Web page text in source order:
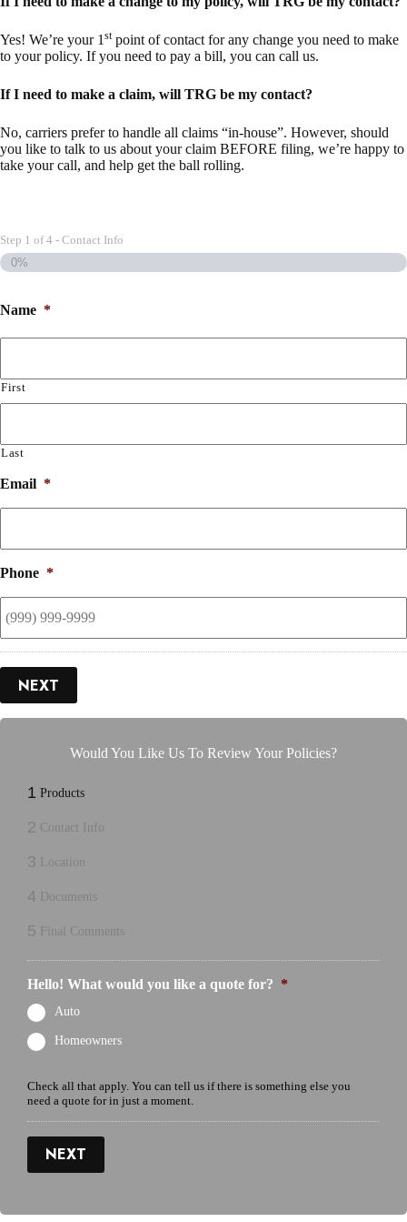
Yes! We’re your 1 stpoint of contact for any change you need to make
to your policy. If you need to pay a bill, you can call us.
If I need to make a claim, will TRG be my contact?
No, carriers prefer to handle all claims “in-house”. However, should
you like to talk to us about your claim BEFORE filing, we’re happy to
take your call, and help get the ball rolling.
Step 1 of4 - Contact Info
0%
Name *
First
Last
Email *
Phone *
NEXT
Would You Like Us To Review Your Policies?
1 Products
2 Contact Info
3 Location
4 Documents
5 Final Comments
Hello! What would you like a quote for? *
Auto
Homeowners
Check all that apply. You can tell us if there is something else you
need a quote for in just a moment.
NEXT